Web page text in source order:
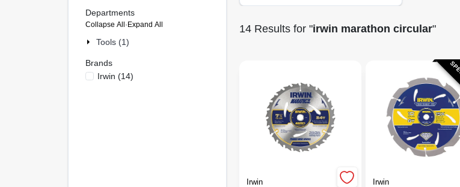
14Results for "irwin marathon circular"
Irwin Irwin
Departments
Collapse All · Expand All
Tools (1)
Brands
Irwin (14)